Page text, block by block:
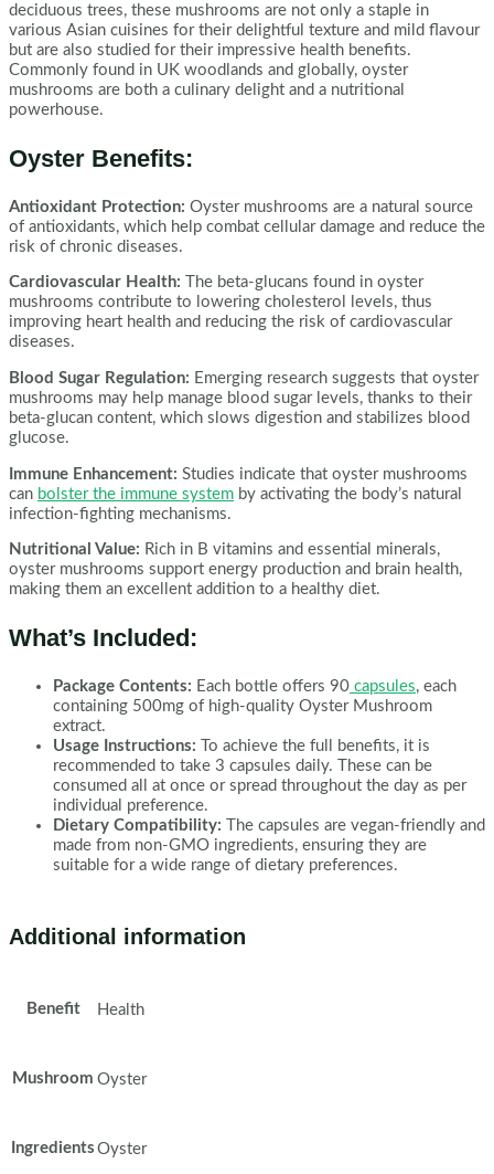
deciduous trees, these mushrooms are not only a staple in
various Asian cuisines for their delightful texture and mild flavour
but are also studied for their impressive health benefits.
Commonly found in UK woodlands and globally, oyster
mushrooms are both a culinary delight and a nutritional
powerhouse.
Oyster Benefits:
Antioxidant Protection: Oyster mushrooms are a natural source
of antioxidants, which help combat cellular damage and reduce the
risk of chronic diseases.
Cardiovascular Health: The beta-glucans found in oyster
mushrooms contribute to lowering cholesterol levels, thus
improving heart health and reducing the risk of cardiovascular
diseases.
Blood Sugar Regulation: Emerging research suggests that oyster
mushrooms may help manage blood sugar levels, thanks to their
beta-glucan content, which slows digestion and stabilizes blood
glucose.
Immune Enhancement: Studies indicate that oyster mushrooms
can bolster the immune system by activating the body’s natural
infection-fighting mechanisms.
Nutritional Value: Rich in B vitamins and essential minerals,
oyster mushrooms support energy production and brain health,
making them an excellent addition to a healthy diet.
What’s Included:
Package Contents: Each bottle offers 90 capsules, each
containing 500mg of high-quality Oyster Mushroom
extract.
Usage Instructions: To achieve the full benefits, it is
recommended to take 3 capsules daily. These can be
consumed all at once or spread throughout the day as per
individual preference.
Dietary Compatibility: The capsules are vegan-friendly and
made from non-GMO ingredients, ensuring they are
suitable for a wide range of dietary preferences.
Additional information
Benefit Health
Mushroom Oyster
Ingredients Oyster